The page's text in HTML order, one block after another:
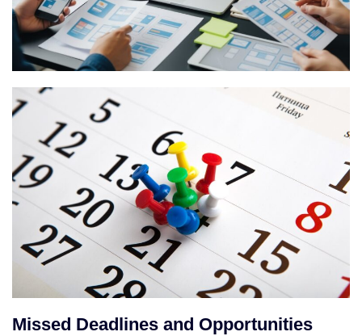
Missed Deadlines and Opportunities